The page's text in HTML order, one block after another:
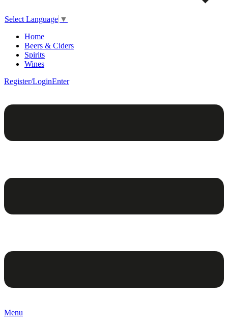
Select Language ▼
Home
Beers & Ciders
Spirits
Wines
Register/LoginEnter
Menu